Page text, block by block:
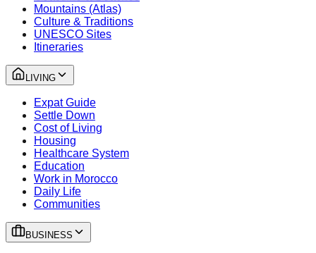
Mountains (Atlas)
Culture & Traditions
UNESCO Sites
Itineraries
LIVING
Expat Guide
Settle Down
Cost of Living
Housing
Healthcare System
Education
Work in Morocco
Daily Life
Communities
BUSINESS